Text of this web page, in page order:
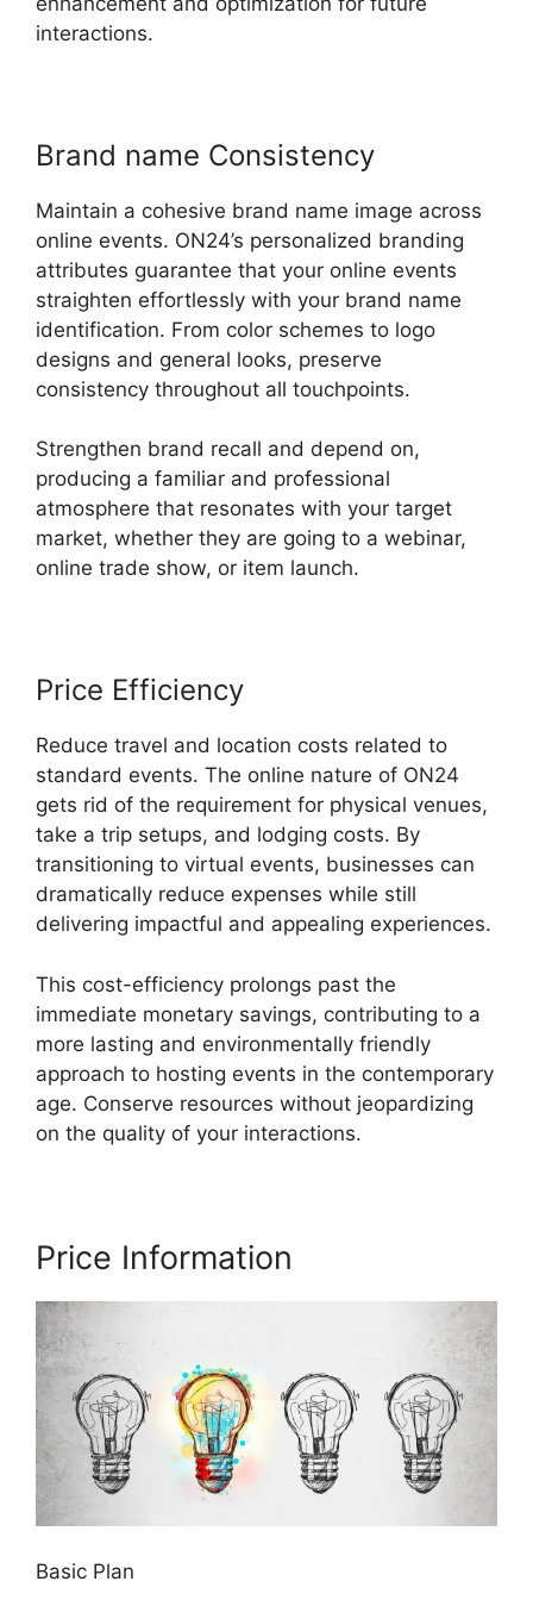
interactions.
Brand name Consistency
Maintain a cohesive brand name image across
online events. ON24’s personalized branding
attributes guarantee that your online events
straighten effortlessly with your brand name
identification. From color schemes to logo
designs and general looks, preserve
consistency throughout all touchpoints.
Strengthen brand recall and depend on,
producing a familiar and professional
atmosphere that resonates with your target
market, whether they are going to a webinar,
online trade show, or item launch.
Price Efficiency
Reduce travel and location costs related to
standard events. The online nature of ON24
gets rid of the requirement for physical venues,
take a trip setups, and lodging costs. By
transitioning to virtual events, businesses can
dramatically reduce expenses while still
delivering impactful and appealing experiences.
This cost-efficiency prolongs past the
immediate monetary savings, contributing to a
more lasting and environmentally friendly
approach to hosting events in the contemporary
age. Conserve resources without jeopardizing
on the quality of your interactions.
Price Information
Basic Plan